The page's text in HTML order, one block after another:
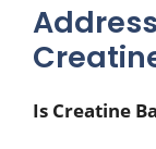
Is Creatine